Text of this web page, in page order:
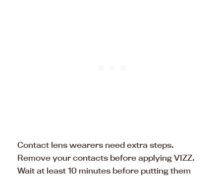
Contact lens wearers need extra steps.
Remove your contacts before applying VIZZ.
Wait at least 10 minutes before putting them